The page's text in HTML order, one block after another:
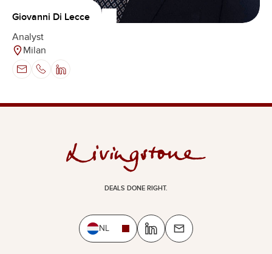
Giovanni Di Lecce
Analyst
Milan
DEALS DONE RIGHT.
NL